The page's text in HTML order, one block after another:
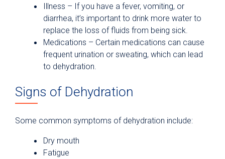
Illness – If you have a fever, vomiting, or
diarrhea, it’s important to drink more water to
replace the loss of fluids from being sick.
Medications – Certain medications can cause
frequent urination or sweating, which can lead
to dehydration.
Signs of Dehydration
Some common symptoms of dehydration include:
Dry mouth
Fatigue